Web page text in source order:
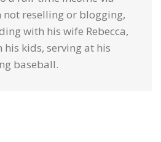
not reselling or blogging,
with his wife Rebecca,
kids, serving at his
baseball.